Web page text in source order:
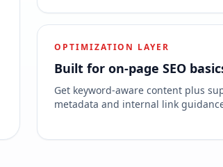
OPTIMIZATION LAYER
Built for on-page SEO
Get keyword-aware content plus
metadata and internal link